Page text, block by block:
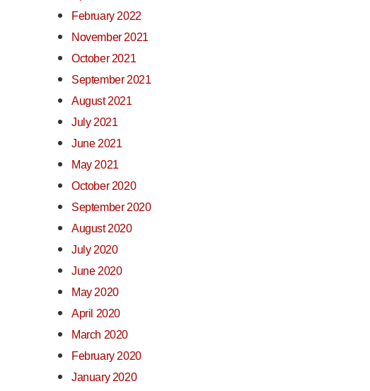
February 2022
November 2021
October 2021
September 2021
August 2021
July 2021
June 2021
May 2021
October 2020
September 2020
August 2020
July 2020
June 2020
May 2020
April 2020
March 2020
February 2020
January 2020